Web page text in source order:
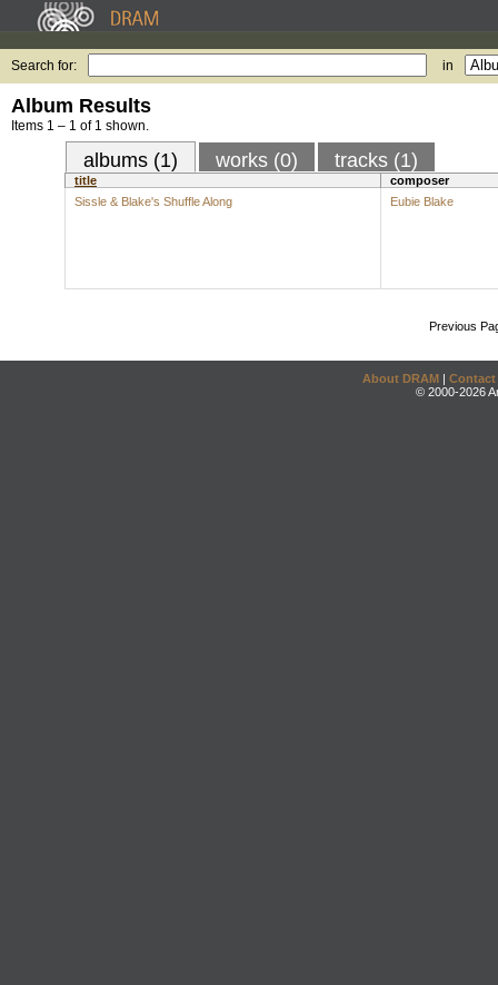
Search for: in
Album Results
Items 1 – 1 of 1 shown.
albums (1) works (0) tracks (1)
title
composer
Sissle & Blake's Shuffle Along
Eubie Blake
Previous
About DRAM | Contact
© 2000-2026